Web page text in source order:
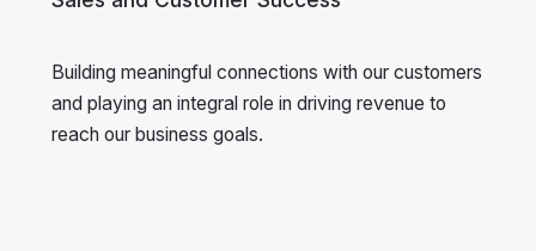
Building meaningful connections with our customers
and playing an integral role in driving revenue to
reach our business goals.